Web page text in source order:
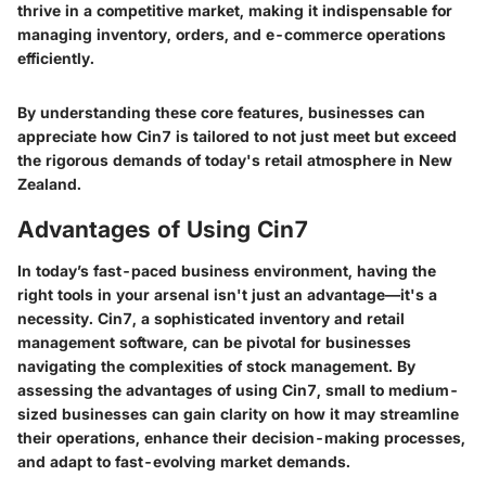
thrive in a competitive market, making it indispensable for
managing inventory, orders, and e-commerce operations
efficiently.
By understanding these core features, businesses can
appreciate how Cin7 is tailored to not just meet but exceed
the rigorous demands of today's retail atmosphere in New
Zealand.
Advantages of Using Cin7
In today’s fast-paced business environment, having the
right tools in your arsenal isn't just an advantage—it's a
necessity. Cin7, a sophisticated inventory and retail
management software, can be pivotal for businesses
navigating the complexities of stock management. By
assessing the advantages of using Cin7, small to medium-
sized businesses can gain clarity on how it may streamline
their operations, enhance their decision-making processes,
and adapt to fast-evolving market demands.